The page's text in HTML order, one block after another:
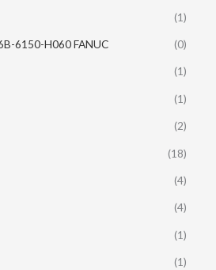
(1)
6150-H060 FANUC (0)
(1)
(1)
(2)
(18)
(4)
(4)
(1)
(1)